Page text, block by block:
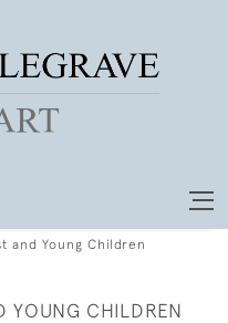
and Young Children
YOUNG CHILDREN